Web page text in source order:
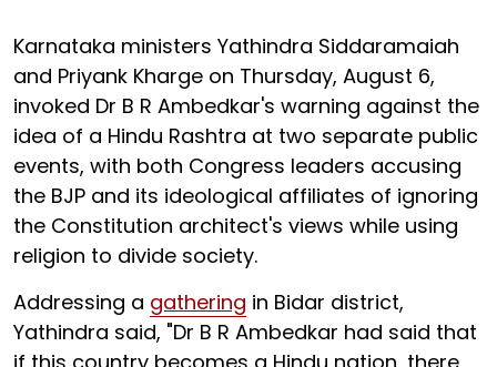
Karnataka ministers Yathindra Siddaramaiah
and Priyank Kharge on Thursday, August 6,
invoked Dr B R Ambedkar's warning against the
idea of a Hindu Rashtra at two separate public
events, with both Congress leaders accusing
the BJP and its ideological affiliates of ignoring
the Constitution architect's views while using
religion to divide society.
Addressing a gathering in Bidar district,
Yathindra said, "Dr B R Ambedkar had said that